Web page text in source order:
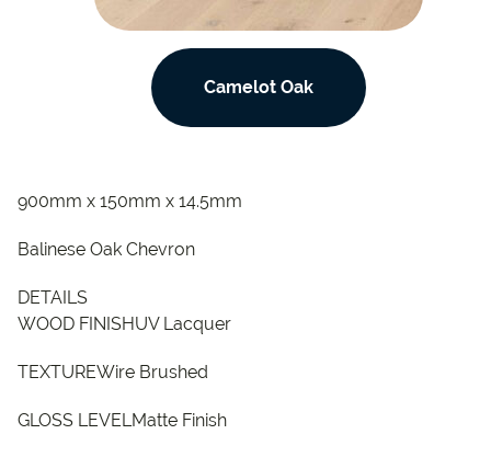
Camelot Oak
900mm x 150mm x 14.5mm
Balinese Oak Chevron
DETAILS
WOOD FINISHUV Lacquer
TEXTUREWire Brushed
GLOSS LEVELMatte Finish